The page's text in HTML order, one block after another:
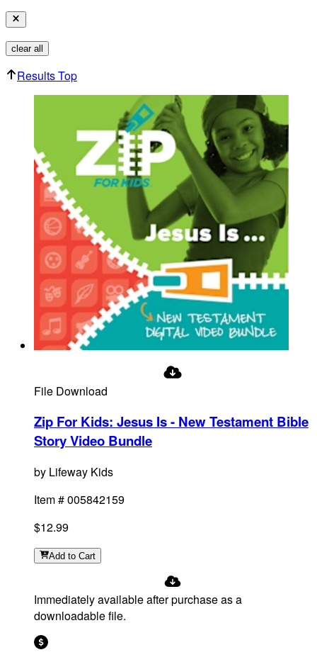
clear all
Results Top
File Download
Zip For Kids: Jesus Is - New Testament Bible
Story Video Bundle
by Lifeway Kids
Item #005842159
$12.99
Add to Cart
Immediately available after purchase as a
downloadable file.